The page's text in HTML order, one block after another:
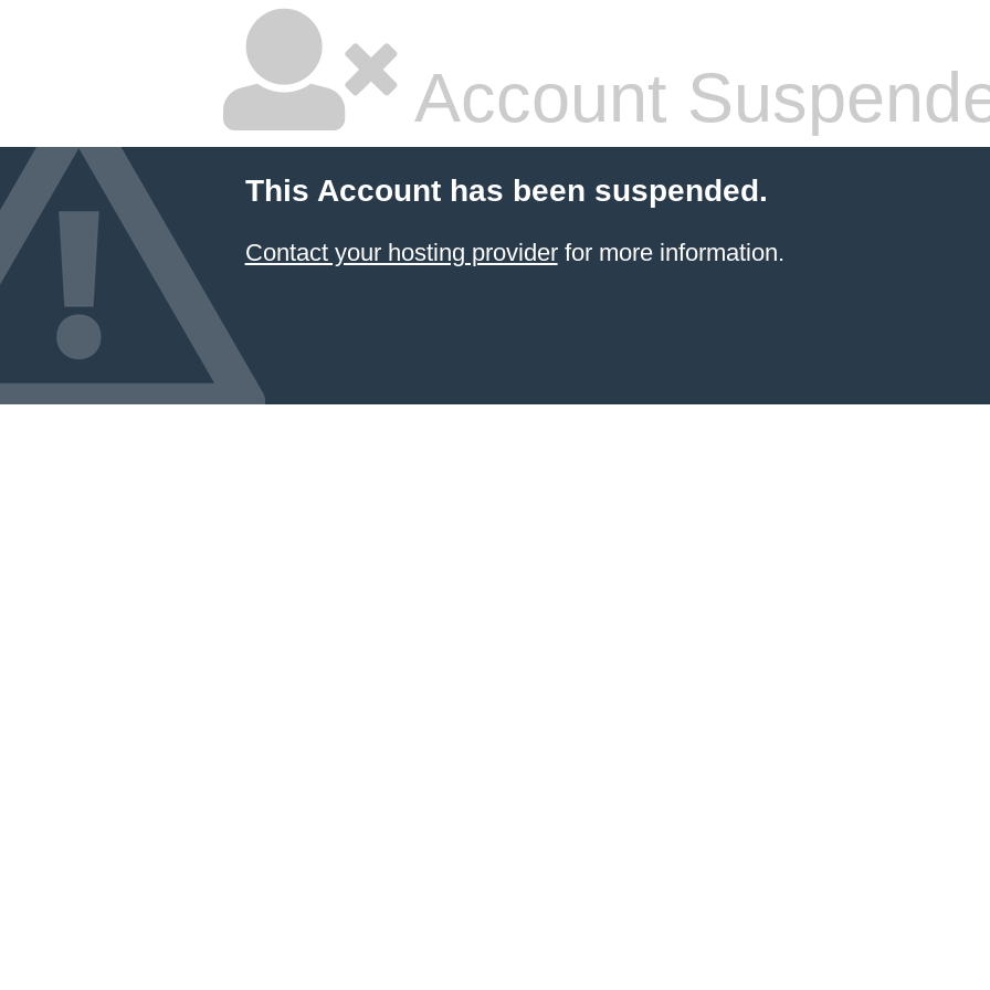
Account
This Account has been suspended.
Contact your hosting providerfor more information.